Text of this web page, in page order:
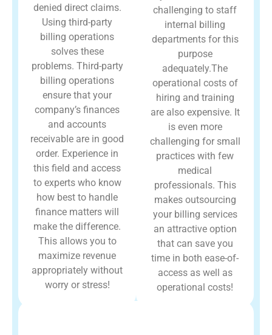
denied direct claims.
Using third-party
billing operations
solves these
problems. Third-party
billing operations
ensure that your
company’s finances
and accounts
receivable are in good
order. Experience in
this field and access
to experts who know
how best to handle
finance matters will
make the difference.
This allows you to
maximize revenue
appropriately without
worry or stress!
challenging to staff
internal billing
departments for this
purpose
adequately.The
operational costs of
hiring and training
are also expensive. It
is even more
challenging for small
practices with few
medical
professionals. This
makes outsourcing
your billing services
an attractive option
that can save you
time in both ease-of-
access as well as
operational costs!